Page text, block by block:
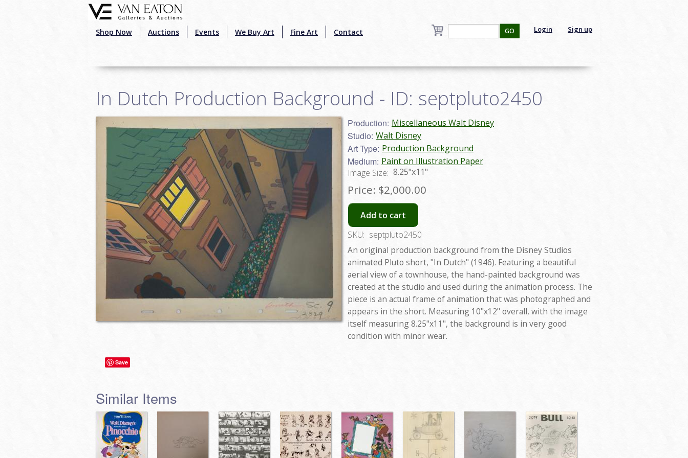
Shop Now Auctions Events We Buy Art Fine Art Contact Login Sign up
GO
In Dutch Production Background - ID: septpluto2450
Production: Miscellaneous Walt Disney
Studio: Walt Disney
Art Type: Production Background
Medium: Paint on Illustration Paper
Image Size: 8.25"x11"
Price: $2,000.00
Add to cart
SKU: septpluto2450
An original production background from the Disney Studios
animated Pluto short, "In Dutch" (1946). Featuring a beautiful
aerial view of a townhouse, the hand-painted background was
created at the studio and used during the animation process. The
piece is an actual frame of animation that was photographed and
appears in the short. Measuring 10"x12" overall, with the image
itself measuring 8.25"x11", the background is in very good
condition with minor wear.
Save
Similar Items